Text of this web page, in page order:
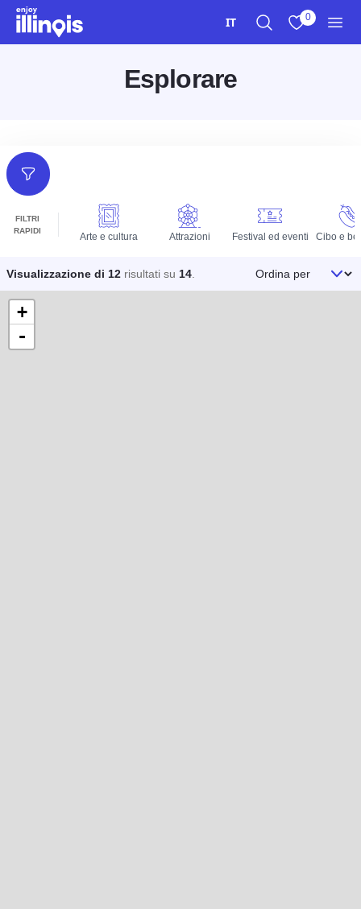
Vai al contenuto principale
IT 0
Esplorare
FILTRI
RAPIDI
Arte e cultura Attrazioni Festival ed eventi Cibo e
Filtri
Visualizzazione di 12 risultati su 14 Ordina per
+
-